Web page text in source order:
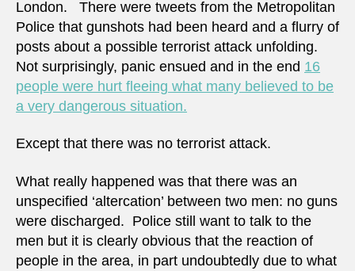
London. There were tweets from the Metropolitan
Police that gunshots had been heard and a flurry of
posts about a possible terrorist attack unfolding.
Not surprisingly, panic ensued and in the end 16
people were hurt fleeing what many believed to be
a very dangerous situation.
Except that there was no terrorist attack.
What really happened was that there was an
unspecified ‘altercation’ between two men: no guns
were discharged. Police still want to talk to the
men but it is clearly obvious that the reaction of
people in the area, in part undoubtedly due to what